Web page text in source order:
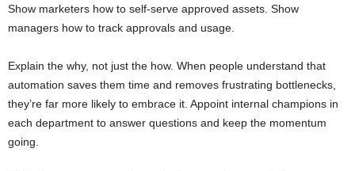
Show marketers how to self-serve approved assets. Show
managers how to track approvals and usage.
Explain the why, not just the how. When people understand that
automation saves them time and removes frustrating bottlenecks,
they’re far more likely to embrace it. Appoint internal champions in
each department to answer questions and keep the momentum
going.